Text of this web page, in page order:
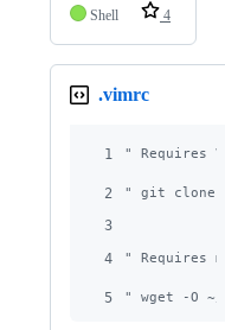
Shell
4
.vimrc
1 " Requires
2 " git clone
3
4
" Requires
5 " wget -O